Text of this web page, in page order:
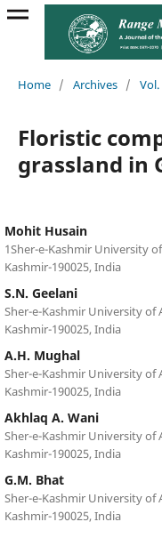
Home / Archives / Vol.
Floristic
grassland in
Mohit Husain
1Sher-e-Kashmir University
Kashmir-190025, India
S.N. Geelani
Sher-e-Kashmir University of
Kashmir-190025, India
A.H. Mughal
Sher-e-Kashmir University of
Kashmir-190025, India
Akhlaq A. Wani
Sher-e-Kashmir University of
Kashmir-190025, India
G.M. Bhat
Sher-e-Kashmir University of
Kashmir-190025, India